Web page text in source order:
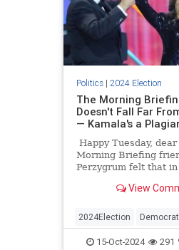
Politics| 2024 Election
The Morning
Doesn't Fall Far
— Kamala's a
Happy Tuesday,
Morning Briefing
Perzygrum felt that
Bacon/Artichoke Pop-
malted.
View
2024Election
Election2024
15-Oct-2024 291